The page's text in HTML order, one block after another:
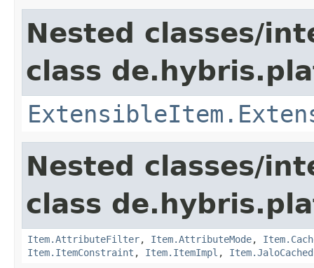
Nested classes/
class
Nested classes/
class
Item.AttributeFilter, Item.AttributeMode,
Item.ItemConstraint , Item.ItemImpl ,